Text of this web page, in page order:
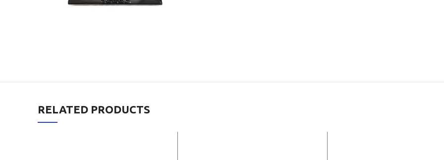
RELATED PRODUCTS